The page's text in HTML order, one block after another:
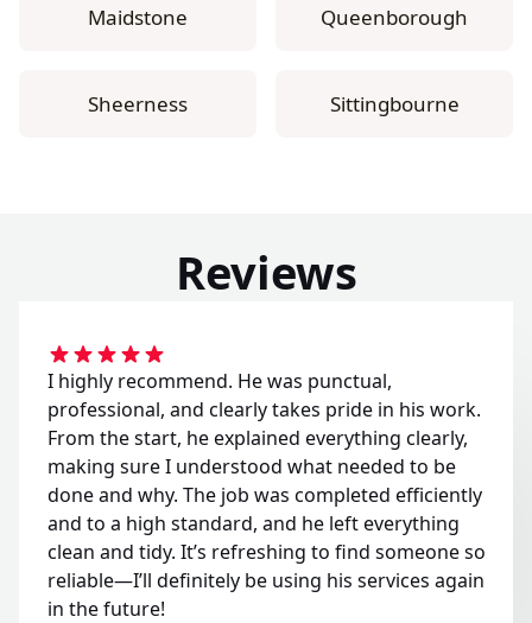
Maidstone Queenborough
Sheerness Sittingbourne
Reviews
I highly recommend. He was punctual,
professional, and clearly takes pride in his work.
From the start, he explained everything clearly,
making sure I understood what needed to be
done and why. The job was completed efficiently
and to a high standard, and he left everything
clean and tidy. It’s refreshing to find someone so
reliable—I’ll definitely be using his services again
in the future!